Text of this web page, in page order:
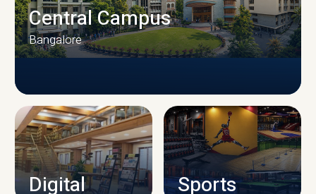
CAMPUS INFRASTRUCTURE
Central Campus
Bangalore
Digital
Sports